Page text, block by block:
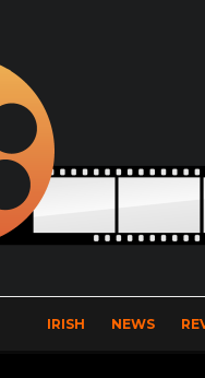
IRISH NEWS